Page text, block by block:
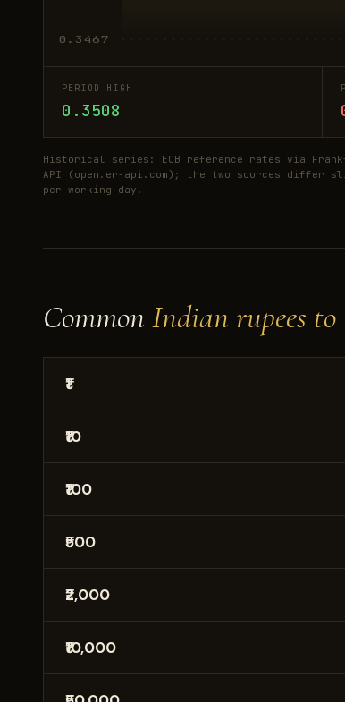
0.3467
PERIOD HIGH
0.3508
Historical series: ECB reference rates via
API (open.er-api.com); the two sources differ
per working day.
Common Indian rupees
₹1
₹10
₹100
₹500
₹2,000
₹10,000